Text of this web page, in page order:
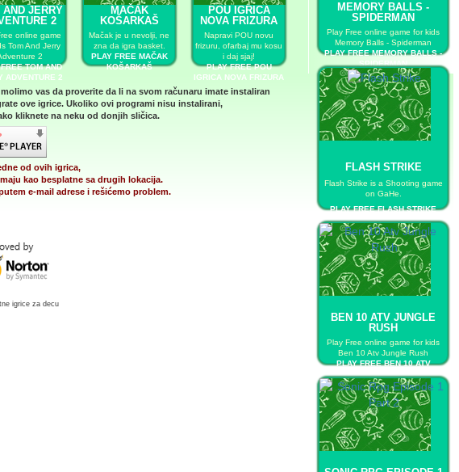
AND JERRY
2
online game
Tom And Jerry
2
TOM AND
ADVENTURE 2
MAČAK
KOŠARKAŠ
Mačak je u nevolji, ne
zna da igra basket.
PLAY FREE MAČAK
KOŠARKAŠ
POU IGRICA
NOVA FRIZURA
Napravi POU novu
frizuru, ofarbaj mu kosu
i daj sjaj!
PLAY FREE POU
IGRICA NOVA FRIZURA
MEMORY BALLS -
SPIDERMAN
Play Free online game for kids
Memory Balls - Spiderman
PLAY FREE MEMORY BALLS -
SPIDERMAN
FLASH STRIKE
Flash Strike is a Shooting game
on GaHe.
PLAY FREE FLASH STRIKE
BEN 10 ATV JUNGLE
RUSH
Play Free online game for kids
Ben 10 Atv Jungle Rush
PLAY FREE BEN 10 ATV
JUNGLE RUSH
vas da proverite da li na svom računaru imate instaliran
ove igrice. Ukoliko ovi programi nisu instalirani,
kliknete na neku od donjih sličica.
od ovih igrica,
kao besplatne sa drugih lokacija.
e-mail adrese i rešićemo problem.
igrice za decu